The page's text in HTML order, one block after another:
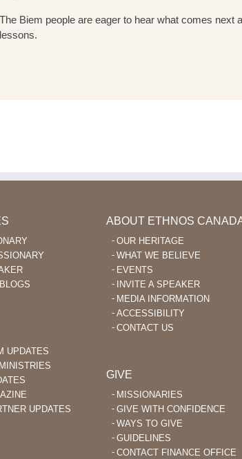
The Biem people are eager to hear what comes next
lessons.
UPDATES
UPDATES
ABOUT ETHNOS
OUR HERITAGE
WHAT WE BELIEVE
EVENTS
INVITE A SPEAKER
MEDIA INFORMATION
ACCESSIBILITY
CONTACT US
GIVE
MISSIONARIES
GIVE WITH CONFIDENCE
WAYS TO GIVE
GUIDELINES
CONTACT FINANCE OFFICE